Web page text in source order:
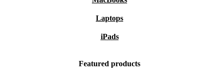
Laptops
iPads
Featured products